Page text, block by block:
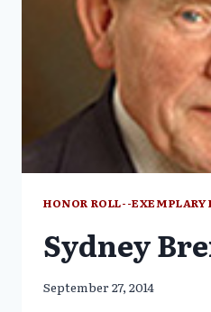
HONOR ROLL--EXEMPLARY
Sydney
September 27, 2014